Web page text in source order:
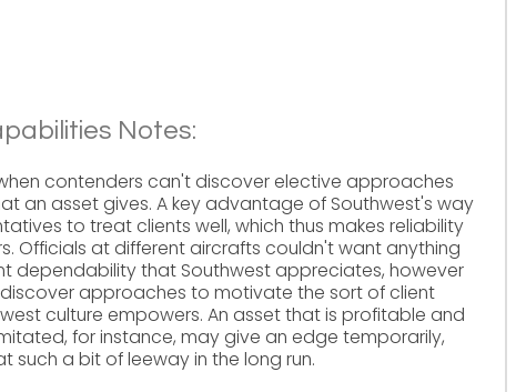
Notes:
contenders can't discover elective approaches
an asset gives. A key advantage of Southwest's way
to treat clients well, which thus makes reliability
Officials at different aircrafts couldn't want anything
dependability that Southwest appreciates, however
approaches to motivate the sort of client
culture empowers. An asset that is profitable and
for instance, may give an edge temporarily,
such a bit of leeway in the long run.